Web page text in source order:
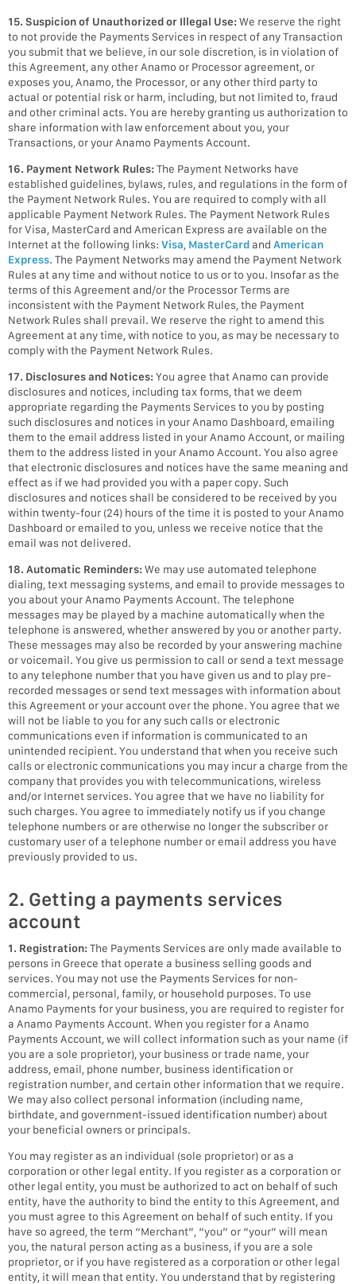
15. Suspicion of Unauthorized or Illegal Use:We reserve the right
to not provide the Payments Services in respect of any Transaction
you submit that we believe, in our sole discretion, is in violation of
this Agreement, any other Anamo or Processor agreement, or
exposes you, Anamo, the Processor, or any other third party to
actual or potential risk or harm, including, but not limited to, fraud
and other criminal acts. You are hereby granting us authorization to
share information with law enforcement about you, your
Transactions, or your Anamo Payments Account.
16. Payment Network Rules:The Payment Networks have
established guidelines, bylaws, rules, and regulations in the form of
the Payment Network Rules. You are required to comply with all
applicable Payment Network Rules. The Payment Network Rules
for Visa, MasterCard and American Express are available on the
Internet at the following links: Visa MasterCard and American
Express. The Payment Networks may amend the Payment Network
Rules at any time and without notice to us or to you. Insofar as the
terms of this Agreement and/or the Processor Terms are
inconsistent with the Payment Network Rules, the Payment
Network Rules shall prevail. We reserve the right to amend this
Agreement at any time, with notice to you, as may be necessary to
comply with the Payment Network Rules.
17. Disclosures and Notices:You agree that Anamo can provide
disclosures and notices, including tax forms, that we deem
appropriate regarding the Payments Services to you by posting
such disclosures and notices in your Anamo Dashboard, emailing
them to the email address listed in your Anamo Account, or mailing
them to the address listed in your Anamo Account. You also agree
that electronic disclosures and notices have the same meaning and
effect as if we had provided you with a paper copy. Such
disclosures and notices shall be considered to be received by you
within twenty-four (24) hours of the time it is posted to your Anamo
Dashboard or emailed to you, unless we receive notice that the
email was not delivered.
18. Automatic Reminders:We may use automated telephone
dialing, text messaging systems, and email to provide messages to
you about your Anamo Payments Account. The telephone
messages may be played by a machine automatically when the
telephone is answered, whether answered by you or another party.
These messages may also be recorded by your answering machine
or voicemail. You give us permission to call or send a text message
to any telephone number that you have given us and to play pre-
recorded messages or send text messages with information about
this Agreement or your account over the phone. You agree that we
will not be liable to you for any such calls or electronic
communications even if information is communicated to an
unintended recipient. You understand that when you receive such
calls or electronic communications you may incur a charge from the
company that provides you with telecommunications, wireless
and/or Internet services. You agree that we have no liability for
such charges. You agree to immediately notify us if you change
telephone numbers or are otherwise no longer the subscriber or
customary user of a telephone number or email address you have
previously provided to us.
2. Getting a payments services
account
1. Registration:The Payments Services are only made available to
persons in Greece that operate a business selling goods and
services. You may not use the Payments Services for non-
commercial, personal, family, or household purposes. To use
Anamo Payments for your business, you are required to register for
a Anamo Payments Account. When you register for a Anamo
Payments Account, we will collect information such as your name (if
you are a sole proprietor), your business or trade name, your
address, email, phone number, business identification or
registration number, and certain other information that we require.
We may also collect personal information (including name,
birthdate, and government-issued identification number) about
your beneficial owners or principals.
You may register as an individual (sole proprietor) or as a
corporation or other legal entity. If you register as a corporation or
other legal entity, you must be authorized to act on behalf of such
entity, have the authority to bind the entity to this Agreement, and
you must agree to this Agreement on behalf of such entity. If you
have so agreed, the term “Merchant”, “you” or “your” will mean
you, the natural person acting as a business, if you are a sole
proprietor, or if you have registered as a corporation or other legal
entity, it will mean that entity. You understand that by registering